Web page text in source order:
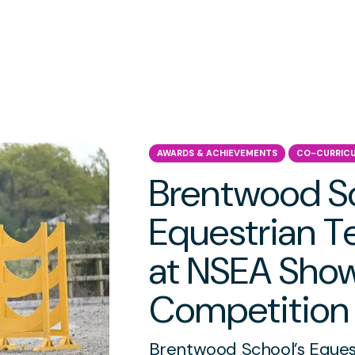
AWARDS & ACHIEVEMENTS CO-
Brentwood
Equestrian
at NSEA
Competition
Brentwood School’s